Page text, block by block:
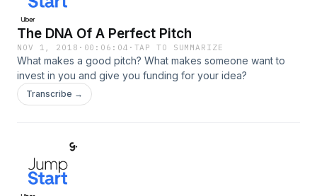
The DNA Of A Perfect Pitch
NOV 1, 2018 · 00:06:04 · TAP TO SUMMARIZE
What makes a good pitch? What makes someone want to
invest in you and give you funding for your idea?
Transcribe →